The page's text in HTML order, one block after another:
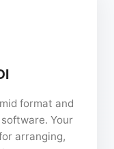
format and
Your
arranging,